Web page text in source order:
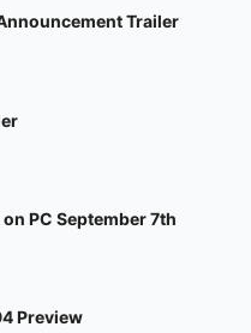
Trailer
PC September 7th
Preview